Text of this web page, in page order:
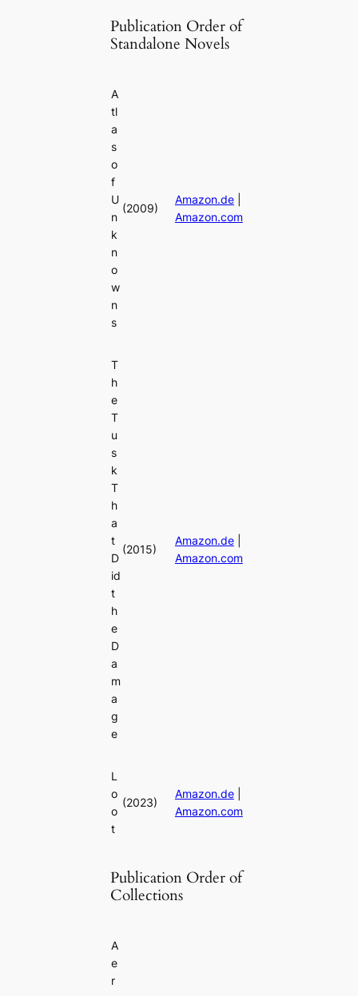
Publication Order of
Standalone Novels
A
tl
a
s
o
f
U
n
k
n
o
w
n
s
(2009)
Amazon.de|
Amazon.com
T
h
e
T
u
s
k
T
h
a
t
D
id
t
h
e
D
a
m
a
g
e
(2015)
Amazon.de|
Amazon.com
L
o
o
t
(2023)
Amazon.de|
Amazon.com
Publication Order of
Collections
A
e
r